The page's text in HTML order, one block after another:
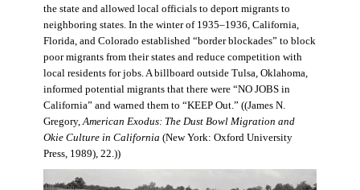
the state and allowed local officials to deport migrants to
neighboring states. In the winter of 1935–1936, California,
Florida, and Colorado established “border blockades” to block
poor migrants from their states and reduce competition with
local residents for jobs. A billboard outside Tulsa, Oklahoma,
informed potential migrants that there were “NO JOBS in
California” and warned them to “KEEP Out.” ((James N.
Gregory,American Exodus: The Dust Bowl Migration and
Okie Culture in California (New York: Oxford University
Press, 1989), 22.))